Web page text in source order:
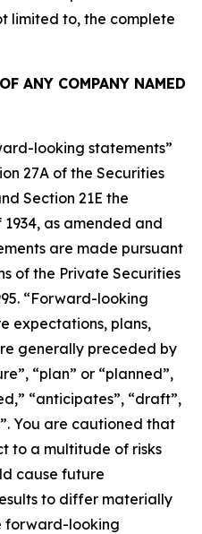
limited to, the complete
ANY COMPANY NAMED
looking statements”
27A of the Securities
Section 21E the
as amended and
are made pursuant
of the Private Securities
“Forward-looking
expectations, plans,
generally preceded by
“plan” or “planned”,
“anticipates”, “draft”,
You are cautioned that
to a multitude of risks
cause future
to differ materially
forward-looking